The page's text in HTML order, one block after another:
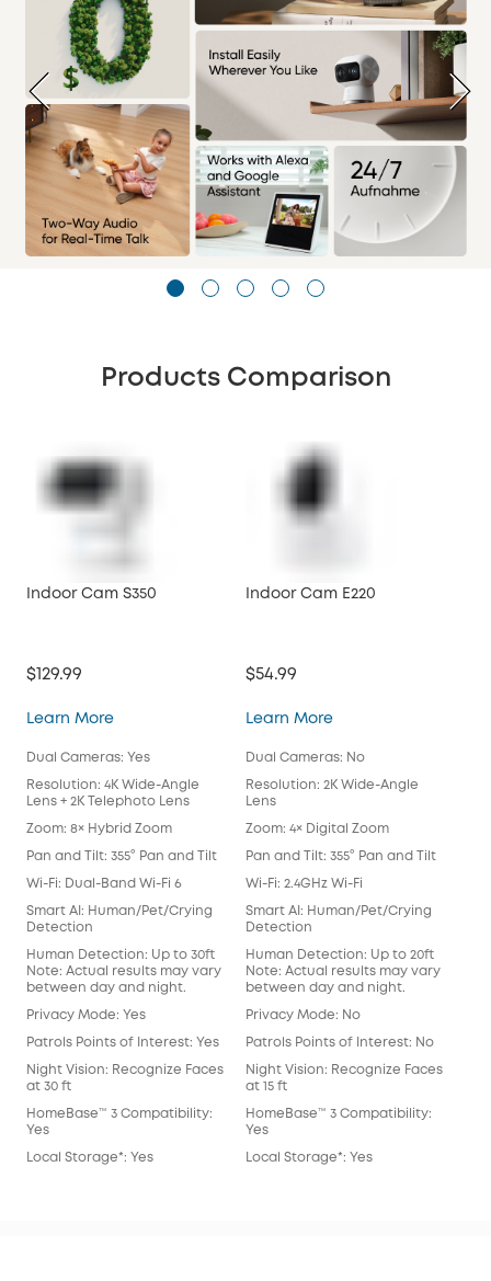
Products Comparison
Indoor Cam S350
$129.99
Learn MoreIndoor Cam S350
Dual Cameras: Yes
Resolution: 4K Wide-Angle
Lens + 2K Telephoto Lens
Zoom: 8× Hybrid Zoom
Pan and Tilt: 355° Pan and Tilt
Wi-Fi: Dual-Band Wi-Fi 6
Smart AI: Human/Pet/Crying
Detection
Human Detection: Up to 30ft
Note: Actual results may vary
between day and night.
Privacy Mode: Yes
Patrols Points of Interest: Yes
Night Vision: Recognize Faces
at 30 ft
HomeBase™ 3 Compatibility:
Yes
Local Storage*: Yes
Indoor Cam E220
$54.99
Learn MoreIndoor Cam E220
Dual Cameras: No
Resolution: 2K Wide-Angle
Lens
Zoom: 4× Digital Zoom
Pan and Tilt: 355° Pan and Tilt
Wi-Fi: 2.4GHz Wi-Fi
Smart AI: Human/Pet/Crying
Detection
Human Detection: Up to 20ft
Note: Actual results may vary
between day and night.
Privacy Mode: No
Patrols Points of Interest: No
Night Vision: Recognize Faces
at 15 ft
HomeBase™ 3 Compatibility:
Yes
Local Storage*: Yes